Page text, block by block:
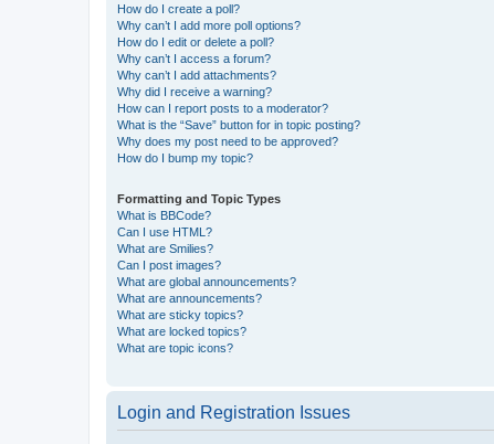
How do I create a poll?
Why can’t I add more poll options?
How do I edit or delete a poll?
Why can’t I access a forum?
Why can’t I add attachments?
Why did I receive a warning?
How can I report posts to a moderator?
What is the “Save” button for in topic posting?
Why does my post need to be approved?
How do I bump my topic?
Formatting and Topic Types
What is BBCode?
Can I use HTML?
What are Smilies?
Can I post images?
What are global announcements?
What are announcements?
What are sticky topics?
What are locked topics?
What are topic icons?
Login and Registration Issues